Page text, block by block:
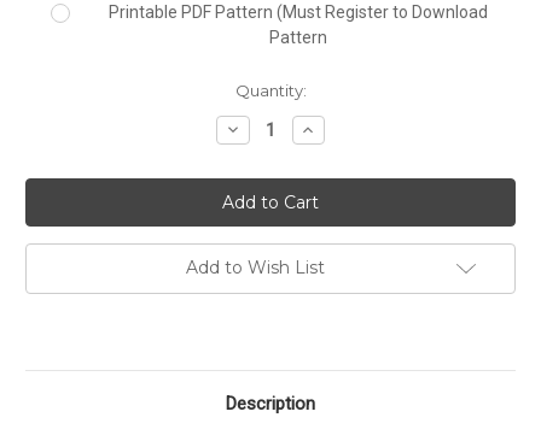
Printable PDF Pattern (Must Register to Download
Pattern
Quantity:
Decrease
Quantity:
Increase
Quantity:
Add to Wish List
Description